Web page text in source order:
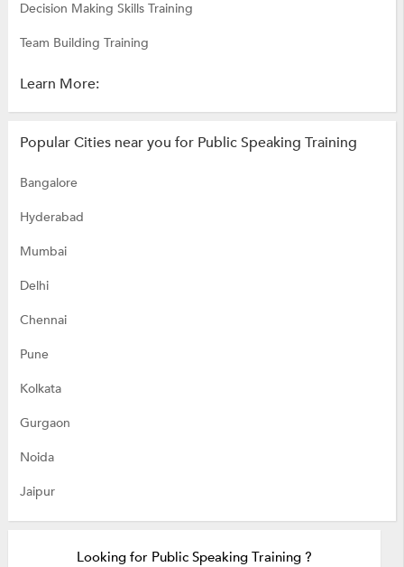
Decision Making Skills Training
Team Building Training
Learn More:
Popular Cities near you for Public Speaking Training
Bangalore
Hyderabad
Mumbai
Delhi
Chennai
Pune
Kolkata
Gurgaon
Noida
Jaipur
Looking for Public Speaking Training ?